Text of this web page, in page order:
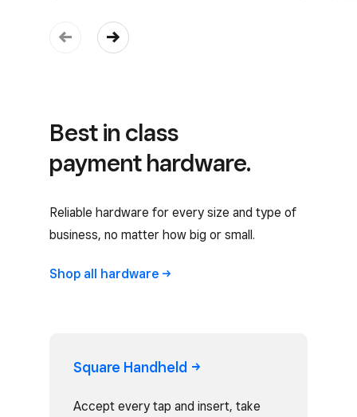
Best in class
payment hardware.
Reliable hardware for every size and type of
business, no matter how big or small.
Shop all hardware
Square Handheld
Accept every tap and insert, take